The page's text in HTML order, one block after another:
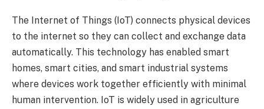
The Internet of Things (IoT) connects physical devices
to the internet so they can collect and exchange data
automatically. This technology has enabled smart
homes, smart cities, and smart industrial systems
where devices work together efficiently with minimal
human intervention. IoT is widely used in agriculture